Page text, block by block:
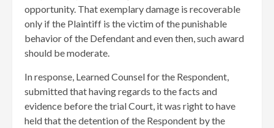
opportunity. That exemplary damage is recoverable
only if the Plaintiff is the victim of the punishable
behavior of the Defendant and even then, such award
should be moderate.
In response, Learned Counsel for the Respondent,
submitted that having regards to the facts and
evidence before the trial Court, it was right to have
held that the detention of the Respondent by the